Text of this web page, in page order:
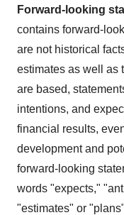
Forward-looking
contains forward-
are not historical
estimates as well as
are based,
intentions, and
financial results,
development and
forward-looking
words "expects,"
"estimates" or